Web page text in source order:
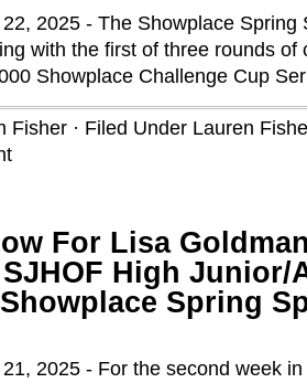
2025 - The Showplace Spring
with the first of three rounds of
Showplace Challenge Cup
Fisher · Filed Under Lauren
For Lisa
High Junior/
Spring
2025 - For the second week